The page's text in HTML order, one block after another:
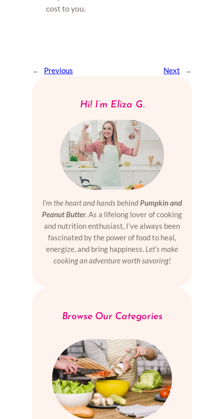
cost to you.
← Previous Next →
Hi! I’m Eliza G.
I’m the heart and hands behindPumpkin and
Peanut Butter. As a lifelong lover of cooking
and nutrition enthusiast, I’ve always been
fascinated by the power of food to heal,
energize, and bring happiness. Let’s make
cooking an adventure worth savoring!
Browse Our Categories